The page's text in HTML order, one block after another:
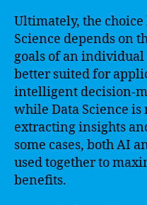
Ultimately, the
Science depends on
goals of an
better suited for
intelligent decision-
while Data Science is
extracting insights
some cases, both AI
used together to
benefits.